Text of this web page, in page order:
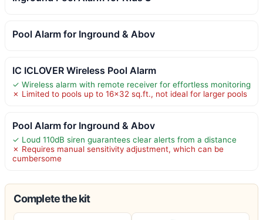
Pool Alarm for Inground & Abov
IC ICLOVER Wireless Pool Alarm
✓ Wireless alarm with remote receiver for effortless monitoring
✗ Limited to pools up to 16×32 sq.ft., not ideal for larger pools
Pool Alarm for Inground & Abov
✓ Loud 110dB siren guarantees clear alerts from a distance
✗ Requires manual sensitivity adjustment, which can be
cumbersome
Complete the kit